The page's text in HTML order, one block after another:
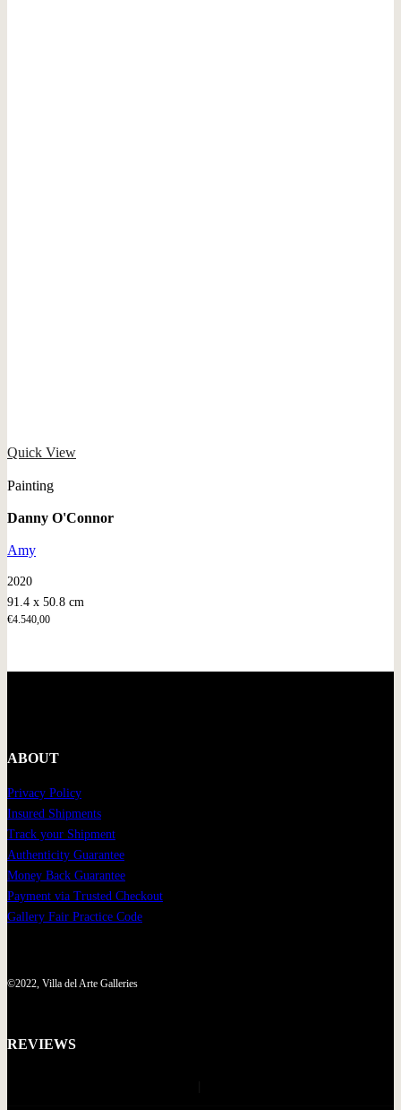
Quick View
Painting
Danny O'Connor
Amy
2020
91.4 x 50.8 cm
€4.540,00
ABOUT
Privacy Policy
Insured Shipments
Track your Shipment
Authenticity Guarantee
Money Back Guarantee
Payment via Trusted Checkout
Gallery Fair Practice Code
©2022, Villa del Arte Galleries
REVIEWS